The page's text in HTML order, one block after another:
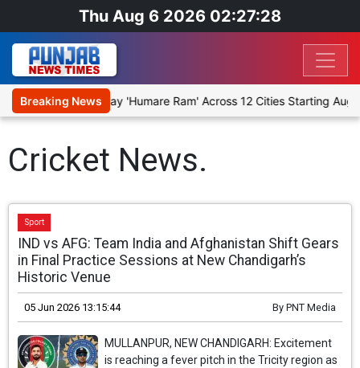
Thu Aug 6 2026 02:27:28
Breaking News
Stage Religious Play 'Humare Ram' Across 12 Cities Starting
Cricket News.
Sport
IND vs AFG: Team India and Afghanistan Shift Gears
in Final Practice Sessions at New Chandigarh’s
Historic Venue
05 Jun 2026 13:15:44 By PNT Media
MULLANPUR, NEW CHANDIGARH: Excitement
is reaching a fever pitch in the Tricity region as